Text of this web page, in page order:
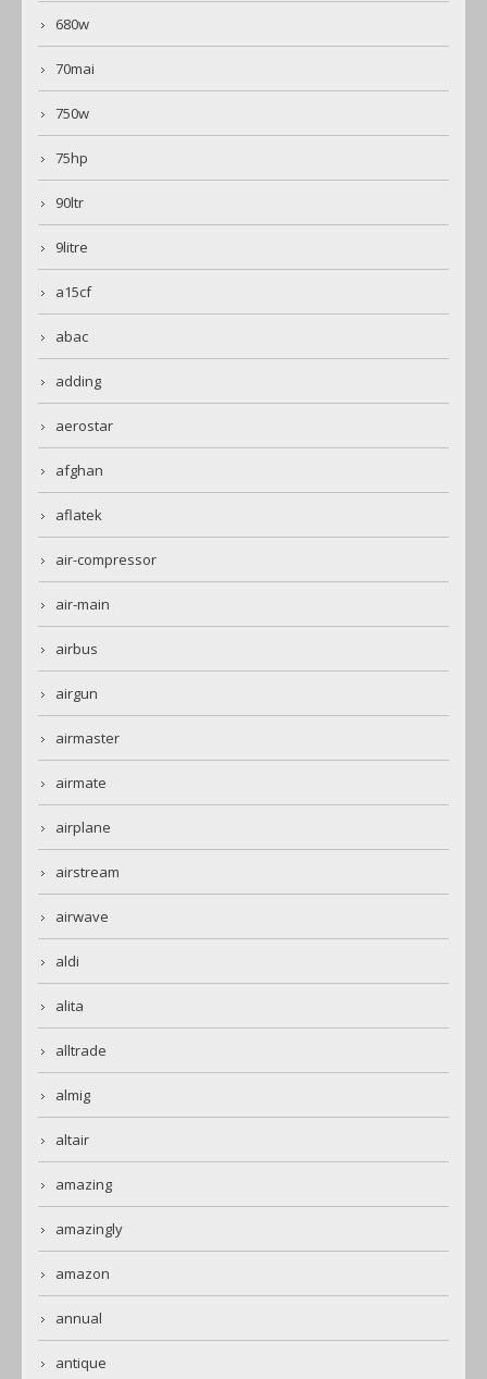
680w
70mai
750w
75hp
90ltr
9litre
a15cf
abac
adding
aerostar
afghan
aflatek
air-compressor
air-main
airbus
airgun
airmaster
airmate
airplane
airstream
airwave
aldi
alita
alltrade
almig
altair
amazing
amazingly
amazon
annual
antique